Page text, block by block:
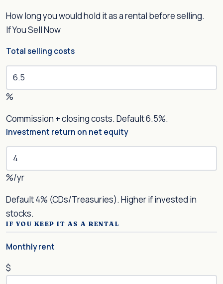
How long you would hold it as a rental before selling.
If You Sell Now
Total selling costs
%
Commission + closing costs. Default 6.5%.
Investment return on net equity
%/yr
Default 4% (CDs/Treasuries). Higher if invested in
stocks.
IF YOU KEEP IT AS A RENTAL
Monthly rent
$